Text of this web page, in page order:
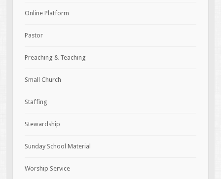
Online Platform
Pastor
Preaching & Teaching
Small Church
Staffing
Stewardship
Sunday School Material
Worship Service